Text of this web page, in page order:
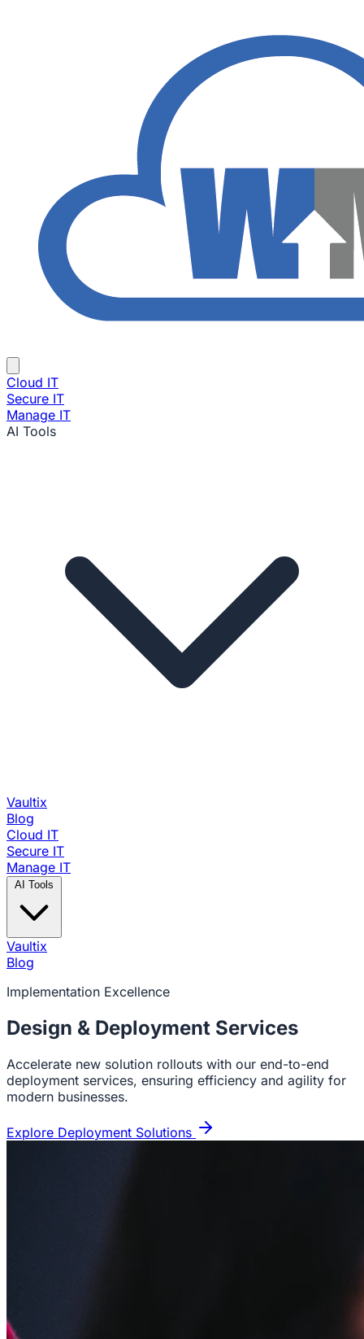
Cloud IT
Secure IT
Manage IT
AI Tools
Vaultix
Blog
Cloud IT
Secure IT
Manage IT
Vaultix
Blog
Implementation Excellence
Design & Deployment Services
Accelerate new solution rollouts with our end-to-end
deployment services, ensuring efficiency and agility for
modern businesses.
Explore Deployment Solutions